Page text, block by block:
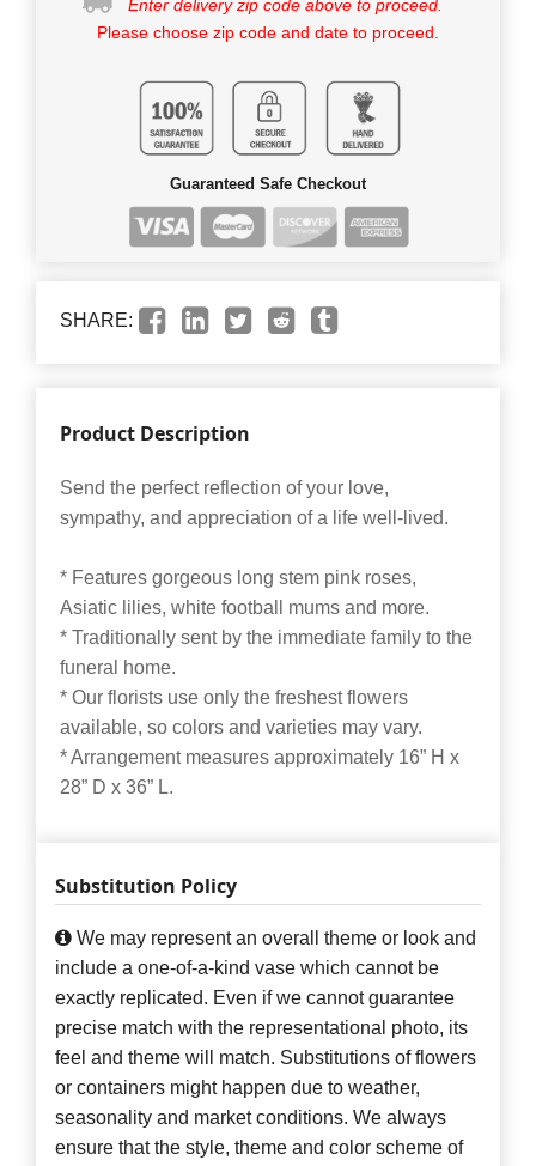
Enter delivery zip code above to proceed.
Please choose zip code and date to proceed.
Guaranteed Safe Checkout
SHARE:
Product Description
Send the perfect reflection of your love,
sympathy, and appreciation of a life well-lived.
* Features gorgeous long stem pink roses,
Asiatic lilies, white football mums and more.
* Traditionally sent by the immediate family to the
funeral home.
* Our florists use only the freshest flowers
available, so colors and varieties may vary.
* Arrangement measures approximately 16” H x
28” D x 36” L.
Substitution Policy
We may represent an overall theme or look and
include a one-of-a-kind vase which cannot be
exactly replicated. Even if we cannot guarantee
precise match with the representational photo, its
feel and theme will match. Substitutions of flowers
or containers might happen due to weather,
seasonality and market conditions. We always
ensure that the style, theme and color scheme of